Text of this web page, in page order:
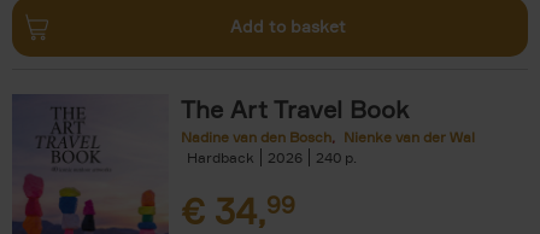
Add to basket
The Art Travel Book
Nadine van den Bosch
Nienke van der Wal
Hardback
2026 240
€ 34,99